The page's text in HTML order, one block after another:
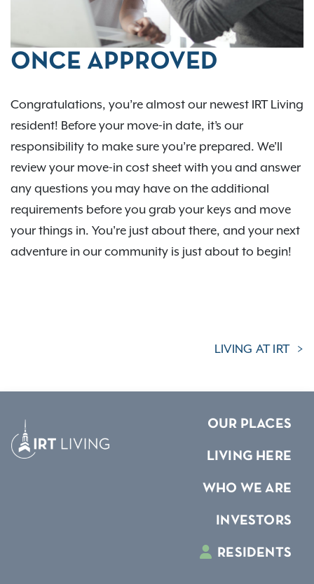
ONCE APPROVED
Congratulations, you’re almost our newest IRT Living
resident! Before your move-in date, it’s our
responsibility to make sure you’re prepared. We'll
review your move-in cost sheet with you and answer
any questions you may have on the additional
requirements before you grab your keys and move
your things in. You're just about there, and your next
adventure in our community is just about to begin!
LIVING AT IRT
OUR PLACES
LIVING HERE
WHO WE ARE
INVESTORS
RESIDENTS